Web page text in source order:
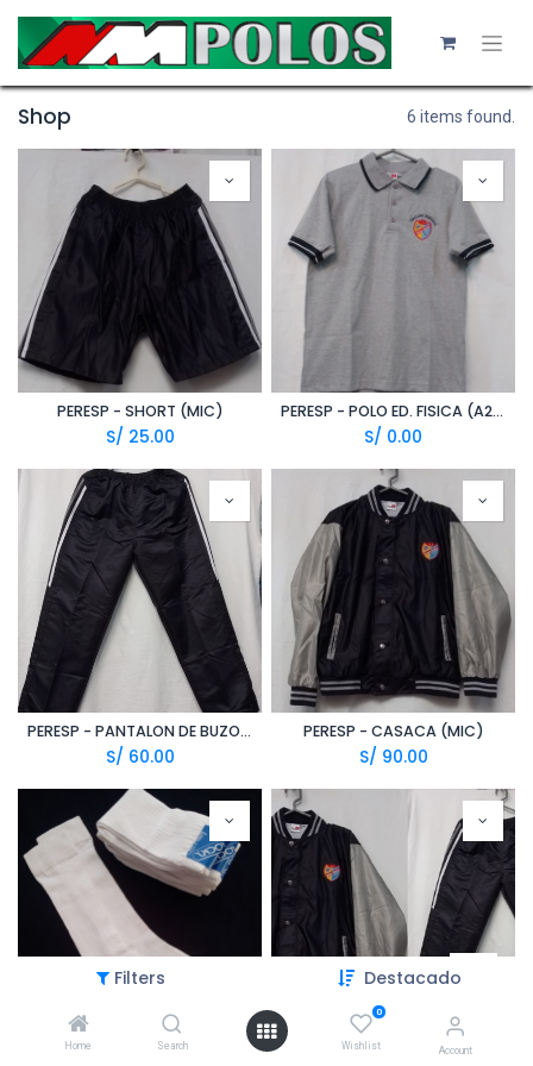
Filters Destacado
Home Search
0
Wishlist Account
Shop 6 items found.
PERESP - SHORT (MIC)
S/ 25.00
PERESP - POLO ED. FISICA (A20/1)
S/ 0.00
PERESP - PANTALON DE BUZO (MIC)
S/ 60.00
PERESP - CASACA (MIC)
S/ 90.00